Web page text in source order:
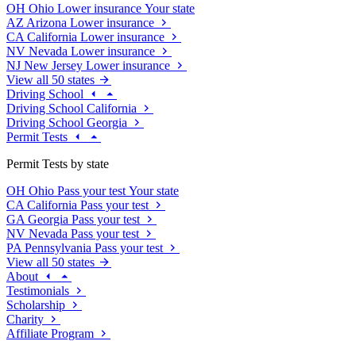
OH Ohio Lower insurance Your state
AZ Arizona Lower insurance
CA California Lower insurance
NV Nevada Lower insurance
NJ New Jersey Lower insurance
View all 50 states
Driving School
Driving School California
Driving School Georgia
Permit Tests
Permit Tests by state
OH Ohio Pass your test Your state
CA California Pass your test
GA Georgia Pass your test
NV Nevada Pass your test
PA Pennsylvania Pass your test
View all 50 states
About
Testimonials
Scholarship
Charity
Affiliate Program